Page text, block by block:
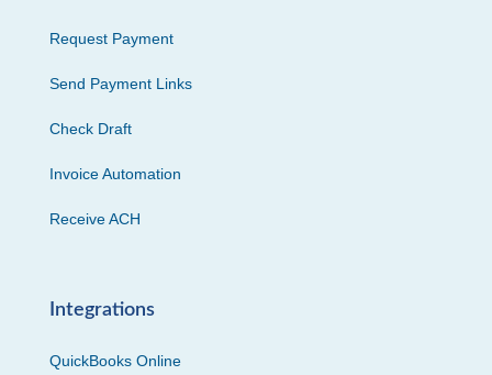
Request Payment
Send Payment Links
Check Draft
Invoice Automation
Receive ACH
Integrations
QuickBooks Online